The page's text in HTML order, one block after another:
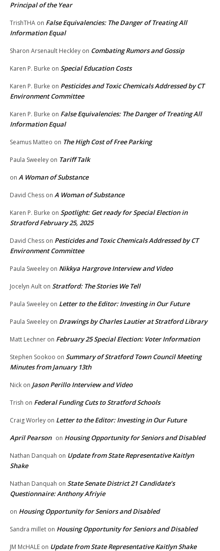
Principal of the Year
TrishTHA on False Equivalencies: The Danger of Treating All
Information Equal
Sharon Arsenault Heckley on Combating Rumors and Gossip
Karen P. Burke on Special Education Costs
Karen P. Burke on Pesticides and Toxic Chemicals Addressed by CT
Environment Committee
Karen P. Burke on False Equivalencies: The Danger of Treating All
Information Equal
Seamus Matteo on The High Cost of Free Parking
Paula Sweeley on Tariff Talk
on A Woman of Substance
David Chess on A Woman of Substance
Karen P. Burke on Spotlight: Get ready for Special Election in
Stratford February 25, 2025
David Chess on Pesticides and Toxic Chemicals Addressed by CT
Environment Committee
Paula Sweeley on Nikkya Hargrove Interview and Video
Jocelyn Ault on Stratford: The Stories We Tell
Paula Sweeley on Letter to the Editor: Investing in Our Future
Paula Sweeley on Drawings by Charles Lautier at Stratford Library
Matt Lechner on February 25 Special Election: Voter Information
Stephen Sookoo on Summary of Stratford Town Council Meeting
Minutes from January 13th
Nick on Jason Perillo Interview and Video
Trish on Federal Funding Cuts to Stratford Schools
Craig Worley on Letter to the Editor: Investing in Our Future
April Pearson on Housing Opportunity for Seniors and Disabled
Nathan Danquah on Update from State Representative Kaitlyn
Shake
Nathan Danquah on State Senate District 21 Candidate’s
Questionnaire: Anthony Afriyie
on Housing Opportunity for Seniors and Disabled
Sandra millet on Housing Opportunity for Seniors and Disabled
JM McHALE on Update from State Representative Kaitlyn Shake